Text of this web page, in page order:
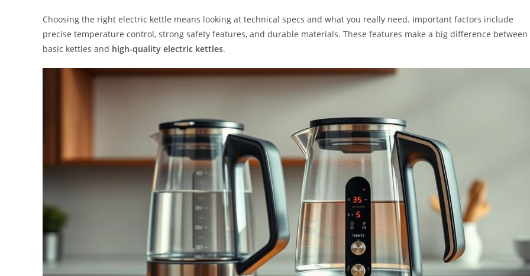
Choosing the right electric kettle means looking at technical specs and what you really need. Important factors include
precise temperature control, strong safety features, and durable materials. These features make a big difference between
basic kettles and high-quality electric kettles.